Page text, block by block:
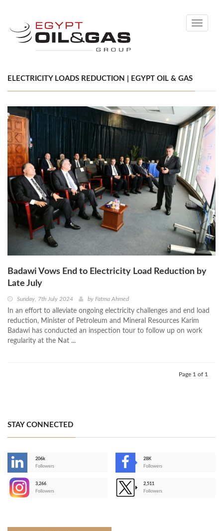
Toggle
ELECTRICITY LOADS REDUCTION | EGYPT OIL & GAS
Badawi Vows End to Electricity Load Reduction by
Late July
Sunday, 7th July 2024 by Fatma Ahmed
In an effort to alleviate ongoing electricity challenges and end load
reduction, Minister of Petroleum and Mineral Resources Karim
Badawi has conducted an inspection tour to follow up on work
regularity at the Nat ...
Page 1 of 1
STAY CONNECTED
206k
Followers
28K
Followers
3,266
Followers
2,511
Followers